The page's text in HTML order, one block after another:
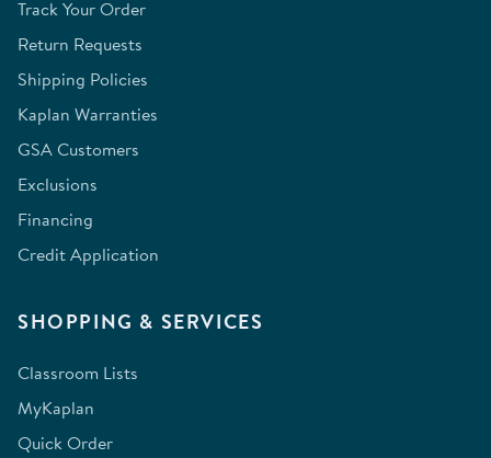
Track Your Order
Return Requests
Shipping Policies
Kaplan Warranties
GSA Customers
Exclusions
Financing
Credit Application
SHOPPING & SERVICES
Classroom Lists
MyKaplan
Quick Order